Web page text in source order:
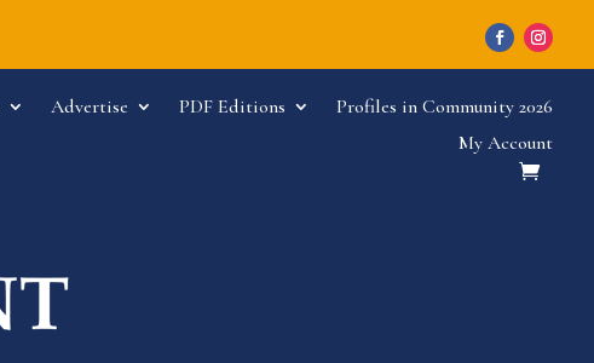
Advertise PDF Editions
Profiles in Community 2026
My Account